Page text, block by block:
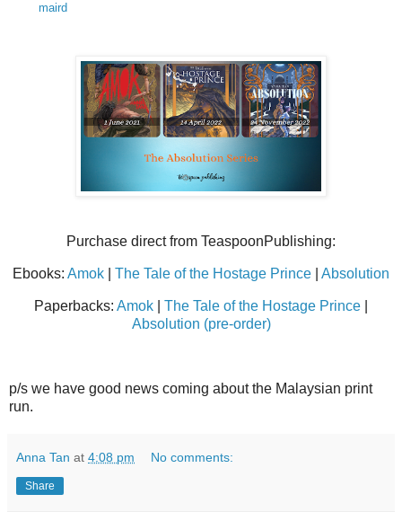
maird
Purchase direct from TeaspoonPublishing:
Ebooks: Amok The Tale of the Hostage Prince Absolution
Paperbacks: Amok The Tale of the Hostage Prince
Absolution (pre-order)
p/s we have good news coming about the Malaysian print
run.
Anna Tan at 4:08 pm No comments:
Share